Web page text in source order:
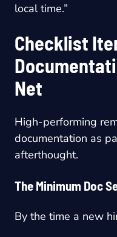
local time.”
Checklist
Net
High-performing
documentation as
afterthought.
The Minimum Doc
By the time a new